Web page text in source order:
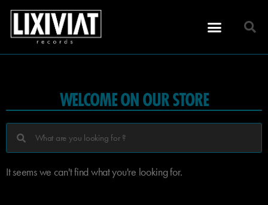
WELCOME ON OUR STORE
It seems we can't find what you're looking for.